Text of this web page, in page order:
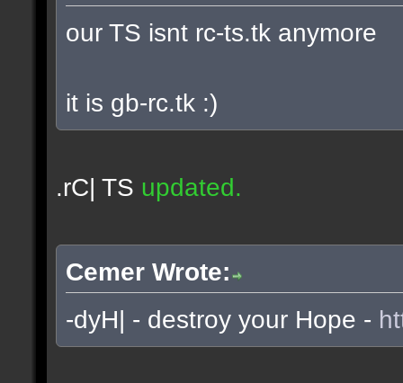
our TS isnt rc-ts.tk anymore
it is gb-rc.tk :)
.rC| TS updated.
Cemer Wrote:
-dyH| - destroy your Hope -